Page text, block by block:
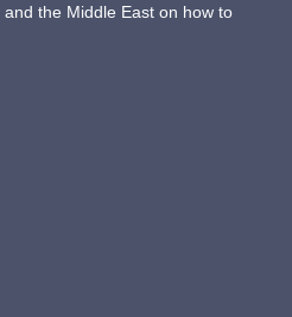
the Middle East on how to